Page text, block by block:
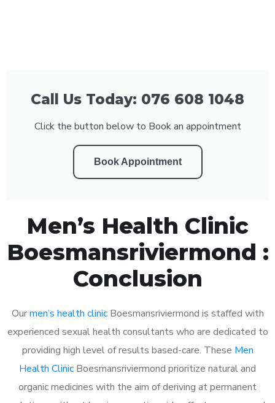
Call Us Today: 076 608 1048
Click the button below to Book an appointment
Book Appointment
Men’s Health Clinic
Boesmansriviermond :
Conclusion
Ourmen’s health clinicBoesmansriviermond is staffed with
experienced sexual health consultants who are dedicated to
providing high level of results based-care. These Men
Health Clinic Boesmansriviermond prioritize natural and
organic medicines with the aim of deriving at permanent